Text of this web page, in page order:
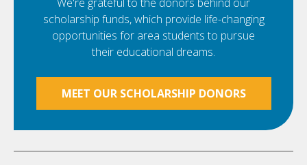
scholarship funds, which provide life-changing
opportunities for area students to pursue
their educational dreams.
MEET OUR SCHOLARSHIP DONORS